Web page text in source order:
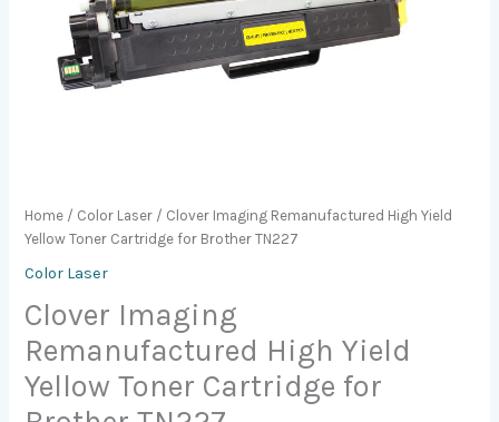
Home / Color Laser / Clover Imaging Remanufactured High Yield
Yellow Toner Cartridge for Brother TN227
Color Laser
Clover Imaging
Remanufactured High Yield
Yellow Toner Cartridge for